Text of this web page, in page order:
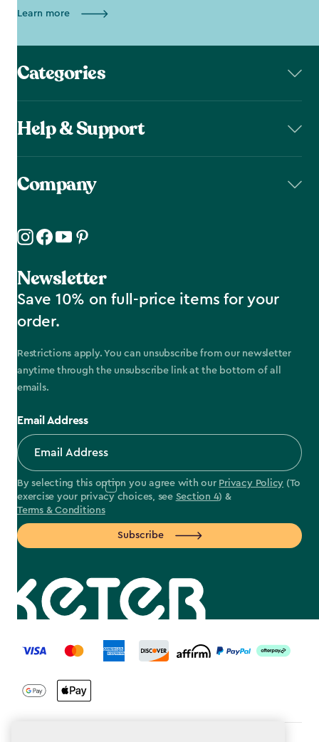
Learn more
Categories
Help & Support
Company
Newsletter
Save 10% on full-price items for your
order.
Restrictions apply. You can unsubscribe from our newsletter
anytime through the unsubscribe link at the bottom of all
emails.
Email Address
By selecting this option you agree with our Privacy Policy (To
exercise your privacy choices, see Section 4) &
Terms & Conditions
Subscribe
label.payment